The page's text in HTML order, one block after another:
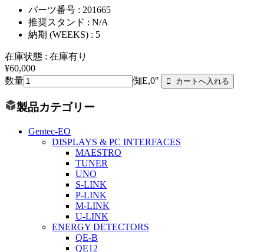
パーツ番号 : 201665
推奨スタンド : N/A
納期 (WEEKS) : 5
在庫状態 : 在庫有り
¥60,000
数量
倁E,0"
製品カテゴリー
Gentec-EO
DISPLAYS & PC INTERFACES
MAESTRO
TUNER
UNO
S-LINK
P-LINK
M-LINK
U-LINK
ENERGY DETECTORS
QE-B
QE12